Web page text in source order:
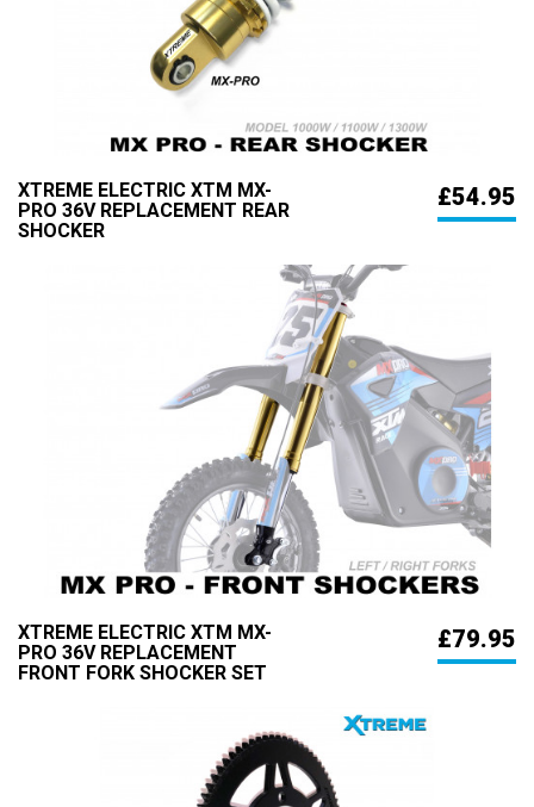
XTREME ELECTRIC XTM MX-
PRO 36V REPLACEMENT REAR
SHOCKER
£54.95
XTREME ELECTRIC XTM MX-
PRO 36V REPLACEMENT
FRONT FORK SHOCKER SET
£79.95